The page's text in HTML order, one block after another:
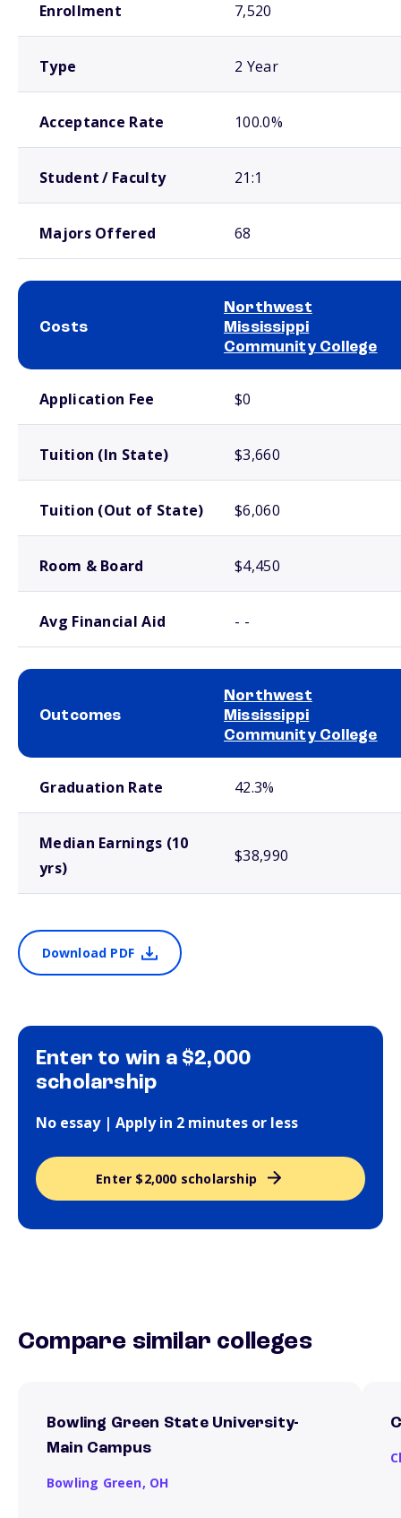
Enrollment 7,520
Type 2 Year
Acceptance Rate 100.0%
Student / Faculty 21:1
Majors Offered 68
Costs
Northwest
Mississippi
Community College
Application Fee $0
Tuition (In State) $3,660
Tuition (Out of State) $6,060
Room & Board $4,450
Avg Financial Aid - -
Outcomes
Northwest
Mississippi
Community College
Graduation Rate 42.3%
Median Earnings (10
yrs)
$38,990
Download PDF
Enter to win a $2,000
scholarship
No essay | Apply in 2 minutes or less
Enter $2,000 scholarship
Compare similar colleges
Bowling Green State University-
Main Campus
Bowling Green, OH